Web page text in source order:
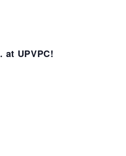
UPVPC!